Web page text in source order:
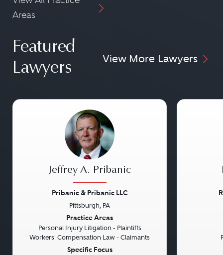
Areas
Featured
Lawyers
View More Lawyers
Jeffrey A. Pribanic
Pribanic & Pribanic LLC
Pittsburgh, PA
Practice Areas
Personal Injury Litigation - Plaintiffs
Workers' Compensation Law - Claimants
Specific Focus